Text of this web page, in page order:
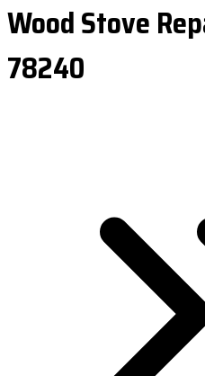
Wood Stove
78240